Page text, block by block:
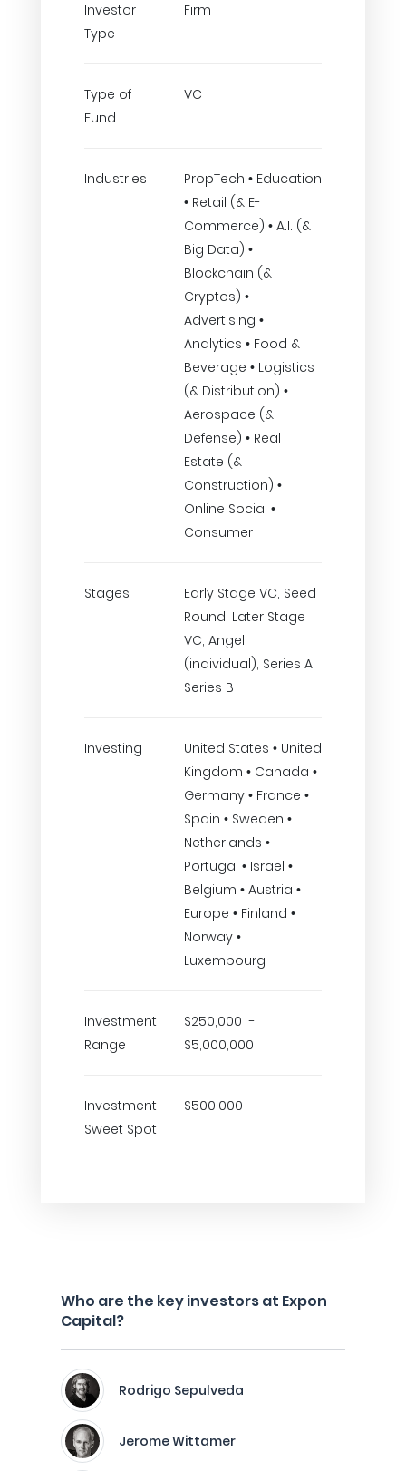
Investor
Type
Firm
Type of
Fund
VC
Industries
PropTech • Education
• Retail (& E-
Commerce) • A.I. (&
Big Data) •
Blockchain (&
Cryptos) •
Advertising •
Analytics • Food &
Beverage • Logistics
(& Distribution) •
Aerospace (&
Defense) • Real
Estate (&
Construction) •
Online Social •
Consumer
Stages
Early Stage VC, Seed
Round, Later Stage
VC, Angel
(individual), Series A,
Series B
Investing
United States • United
Kingdom • Canada •
Germany • France •
Spain • Sweden •
Netherlands •
Portugal • Israel •
Belgium • Austria •
Europe • Finland •
Norway •
Luxembourg
Investment
Range
$250,000 -
$5,000,000
Investment
Sweet Spot
$500,000
Who are the key investors at Expon
Capital?
Rodrigo Sepulveda
Jerome Wittamer